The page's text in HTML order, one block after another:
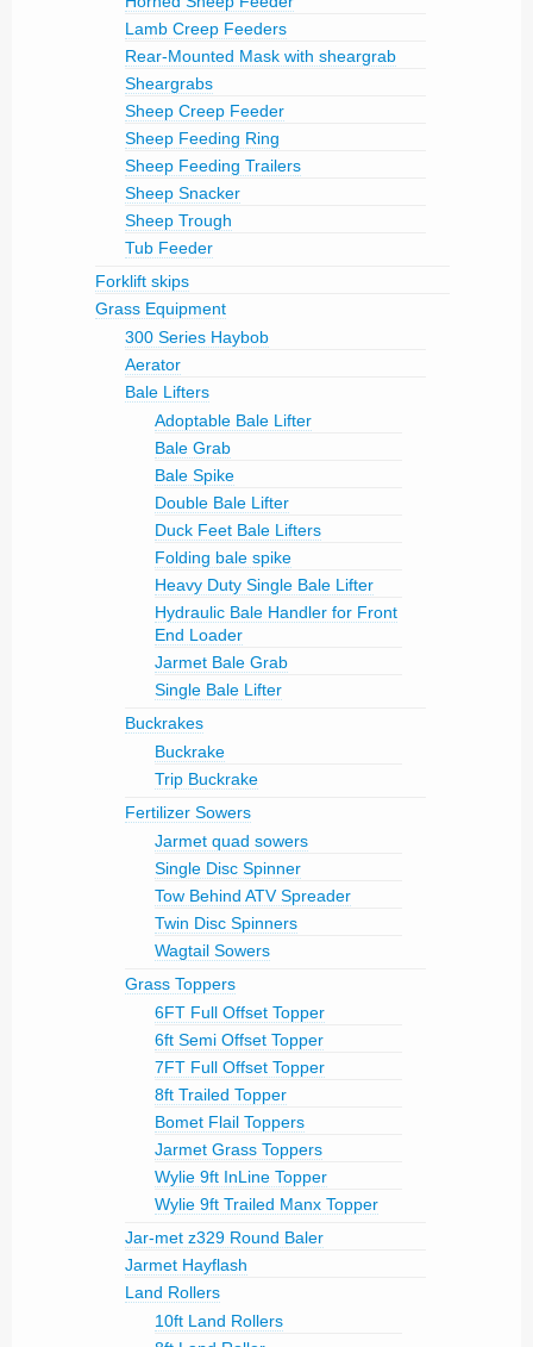
Lamb Creep Feeders
Rear-Mounted Mask with sheargrab
Sheargrabs
Sheep Creep Feeder
Sheep Feeding Ring
Sheep Feeding Trailers
Sheep Snacker
Sheep Trough
Tub Feeder
Forklift skips
Grass Equipment
300 Series Haybob
Aerator
Bale Lifters
Adoptable Bale Lifter
Bale Grab
Bale Spike
Double Bale Lifter
Duck Feet Bale Lifters
Folding bale spike
Heavy Duty Single Bale Lifter
Hydraulic Bale Handler for Front
End Loader
Jarmet Bale Grab
Single Bale Lifter
Buckrakes
Buckrake
Trip Buckrake
Fertilizer Sowers
Jarmet quad sowers
Single Disc Spinner
Tow Behind ATV Spreader
Twin Disc Spinners
Wagtail Sowers
Grass Toppers
6FT Full Offset Topper
6ft Semi Offset Topper
7FT Full Offset Topper
8ft Trailed Topper
Bomet Flail Toppers
Jarmet Grass Toppers
Wylie 9ft InLine Topper
Wylie 9ft Trailed Manx Topper
Jar-met z329 Round Baler
Jarmet Hayflash
Land Rollers
10ft Land Rollers